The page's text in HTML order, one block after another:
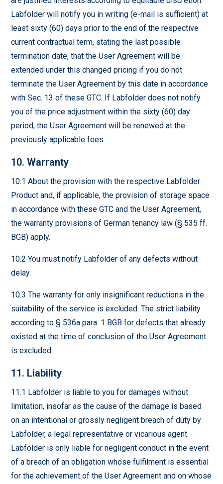
Labfolder will notify you in writing (e-mail is sufficient) at
least sixty (60) days prior to the end of the respective
current contractual term, stating the last possible
termination date, that the User Agreement will be
extended under this changed pricing if you do not
terminate the User Agreement by this date in accordance
with Sec. 13 of these GTC. If Labfolder does not notify
you of the price adjustment within the sixty (60) day
period, the User Agreement will be renewed at the
previously applicable fees.
10. Warranty
10.1 About the provision with the respective Labfolder
Product and, if applicable, the provision of storage space
in accordance with these GTC and the User Agreement,
the warranty provisions of German tenancy law (§ 535 ff.
BGB) apply.
10.2 You must notify Labfolder of any defects without
delay.
10.3 The warranty for only insignificant reductions in the
suitability of the service is excluded. The strict liability
according to § 536a para. 1 BGB for defects that already
existed at the time of conclusion of the User Agreement
is excluded.
11. Liability
11.1 Labfolder is liable to you for damages without
limitation, insofar as the cause of the damage is based
on an intentional or grossly negligent breach of duty by
Labfolder, a legal representative or vicarious agent.
Labfolder is only liable for negligent conduct in the event
of a breach of an obligation whose fulfilment is essential
for the achievement of the User Agreement and on whose